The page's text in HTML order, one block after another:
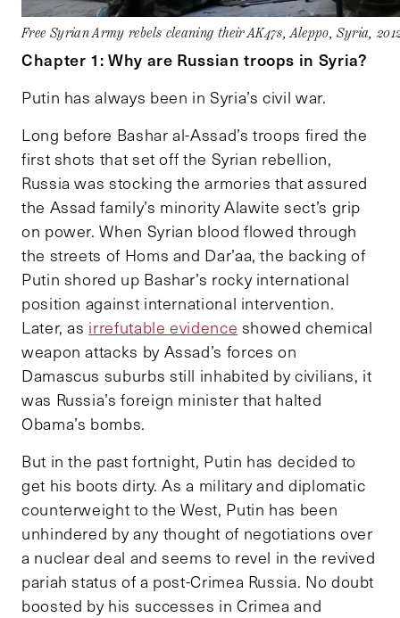
Free Syrian Army rebels cleaning their AK47s, Aleppo, Syria,
Chapter 1: Why are Russian troops in Syria?
Putin has always been in Syria’s civil war.
Long before Bashar al-Assad’s troops fired the
first shots that set off the Syrian rebellion,
Russia was stocking the armories that assured
the Assad family’s minority Alawite sect’s grip
on power. When Syrian blood flowed through
the streets of Homs and Dar’aa, the backing of
Putin shored up Bashar’s rocky international
position against international intervention.
Later, as irrefutable evidence showed chemical
weapon attacks by Assad’s forces on
Damascus suburbs still inhabited by civilians, it
was Russia’s foreign minister that halted
Obama’s bombs.
But in the past fortnight, Putin has decided to
get his boots dirty. As a military and diplomatic
counterweight to the West, Putin has been
unhindered by any thought of negotiations over
a nuclear deal and seems to revel in the revived
pariah status of a post-Crimea Russia. No doubt
boosted by his successes in Crimea and